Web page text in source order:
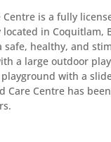
Centre is a fully
in Coquitlam,
safe, healthy, and
a large outdoor
with a
Care Centre has